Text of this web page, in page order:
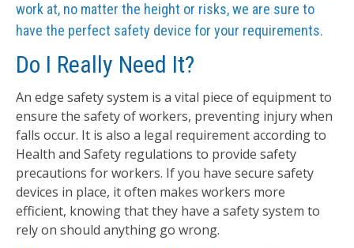
work at, no matter the height or risks, we are sure to
have the perfect safety device for your requirements.
Do I Really Need It?
An edge safety system is a vital piece of equipment to
ensure the safety of workers, preventing injury when
falls occur. It is also a legal requirement according to
Health and Safety regulations to provide safety
precautions for workers. If you have secure safety
devices in place, it often makes workers more
efficient, knowing that they have a safety system to
rely on should anything go wrong.